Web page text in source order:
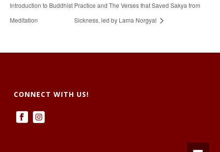
Introduction to Buddhist
Meditation
Practice and The Verses that Saved Sakya from
Sickness, led by Lama Norgyal
CONNECT WITH US!